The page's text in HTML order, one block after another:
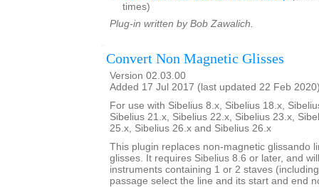
times)
Plug-in written by Bob Zawalich.
Convert Non Magnetic Glisses
Version 02.03.00
Added 17 Jul 2017 (last updated 22 Feb
For use with Sibelius 8.x, Sibelius 18.x,
Sibelius 21.x, Sibelius 22.x, Sibelius 23.x,
25.x, Sibelius 26.x and Sibelius 26.x
This plugin replaces non-magnetic glissando
glisses. It requires Sibelius 8.6 or later, and
instruments containing 1 or 2 staves
passage select the line and its start and end